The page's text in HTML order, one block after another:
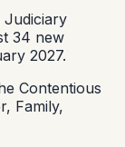
Judiciary
34 new
2027.
Contentious
Family,